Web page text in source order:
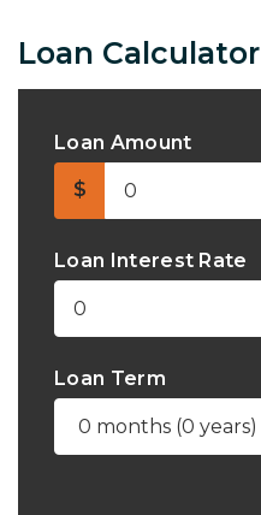
Loan Calculator
Loan Amount
$
Loan Interest Rate
Loan Term